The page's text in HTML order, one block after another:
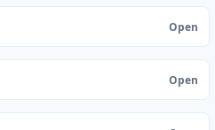
Open
Open